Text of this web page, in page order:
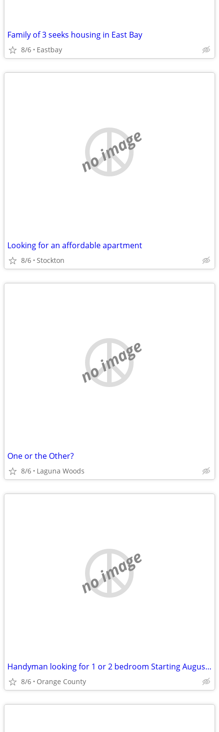
Family of 3 seeks housing in East Bay
8/6 Eastbay
no image
Looking for an affordable apartment
8/6 Stockton
no image
One or the Other?
8/6 Laguna Woods
no image
Handyman looking for 1 or 2 bedroom Starting August 2026!
8/6 Orange County